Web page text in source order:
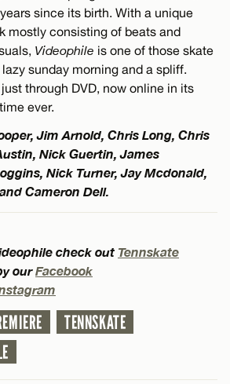
since its birth. With a unique
mostly consisting of beats and
Videophile is one of those skate
sunday morning and a spliff.
through DVD, now online in its
ever.
Jim Arnold, Chris Long, Chris
Nick Guertin, James
Nick Turner, Jay Mcdonald,
Cameron Dell.
check out Tennskate
ourFacebook
TENNSKATE